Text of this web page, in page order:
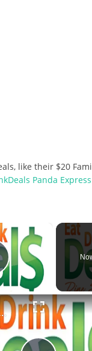
like their $20
Panda
Video
Deals For Your Birthday